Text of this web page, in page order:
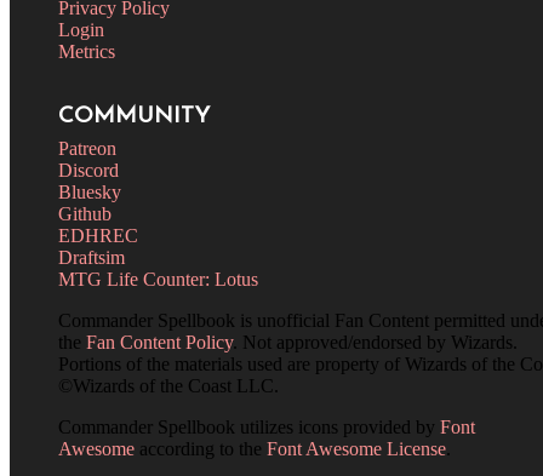
Privacy Policy
Login
Metrics
COMMUNITY
Patreon
Discord
Bluesky
Github
EDHREC
Draftsim
MTG Life Counter: Lotus
Commander Spellbook is unofficial Fan Content permitted
the Fan Content Policy. Not approved/endorsed by Wizards.
Portions of the materials used are property of Wizards of the
©Wizards of the Coast LLC.
Commander Spellbook utilizes icons provided by Font
Awesome according to the Font Awesome License.